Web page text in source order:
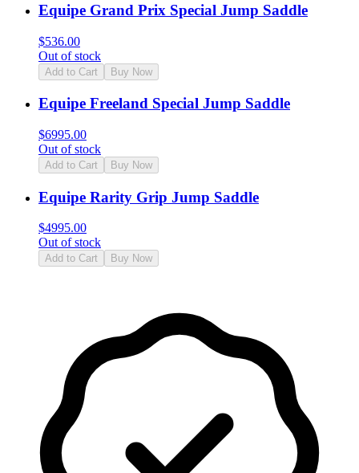
Equipe Grand Prix Special Jump Saddle
$536.00
Out of stock
Add to Cart Buy Now
Equipe Freeland Special Jump Saddle
$6995.00
Out of stock
Add to Cart Buy Now
Equipe Rarity Grip Jump Saddle
$4995.00
Out of stock
Add to Cart Buy Now